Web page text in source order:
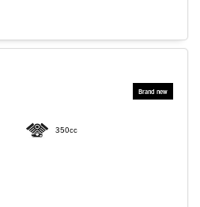
350cc